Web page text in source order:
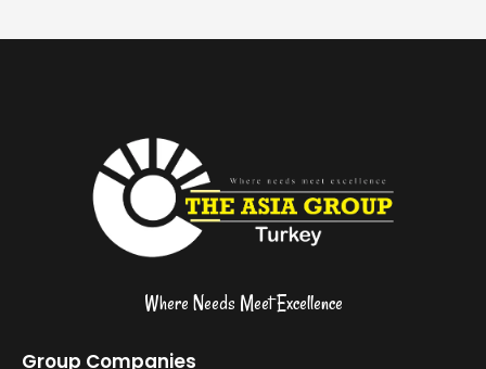
Where Needs Meet Excellence
Group Companies